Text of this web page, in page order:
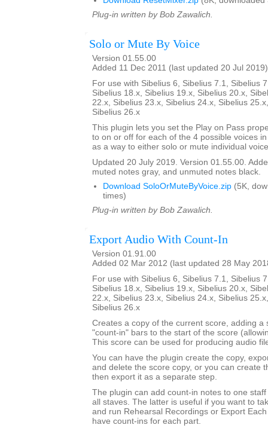
Plug-in written by Bob Zawalich.
Solo or Mute By Voice
Version 01.55.00
Added 11 Dec 2011 (last updated 20 Jul 2019)
For use with Sibelius 6, Sibelius 7.1, Sibelius
Sibelius 18.x, Sibelius 19.x, Sibelius 20.x,
22.x, Sibelius 23.x, Sibelius 24.x, Sibelius
Sibelius 26.x
This plugin lets you set the Play on Pass
to on or off for each of the 4 possible voices
as a way to either solo or mute individual
Updated 20 July 2019. Version 01.55.00.
muted notes gray, and unmuted notes black.
Download SoloOrMuteByVoice.zip (5K,
times)
Plug-in written by Bob Zawalich.
Export Audio With Count-In
Version 01.91.00
Added 02 Mar 2012 (last updated 28 May
For use with Sibelius 6, Sibelius 7.1, Sibelius
Sibelius 18.x, Sibelius 19.x, Sibelius 20.x,
22.x, Sibelius 23.x, Sibelius 24.x, Sibelius
Sibelius 26.x
Creates a copy of the current score, adding a
"count-in" bars to the start of the score
This score can be used for producing audio
You can have the plugin create the copy,
and delete the score copy, or you can create
then export it as a separate step.
The plugin can add count-in notes to one
all staves. The latter is useful if you want to
and run Rehearsal Recordings or Export
have count-ins for each part.